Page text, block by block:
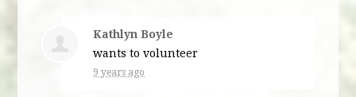
Kathlyn Boyle
wants to volunteer
9 years ago